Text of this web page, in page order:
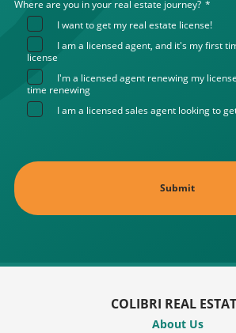
Where are you in your real estate journey? *
I want to get my real estate license!
I am a licensed agent, and it's my first
license
I'm a licensed agent renewing my
time renewing
I am a licensed sales agent looking to
COLIBRI REAL
About Us